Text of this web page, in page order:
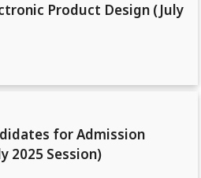
Product Design (July
for Admission
2025 Session)